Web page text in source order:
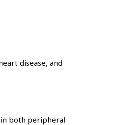
disease, and
in both peripheral